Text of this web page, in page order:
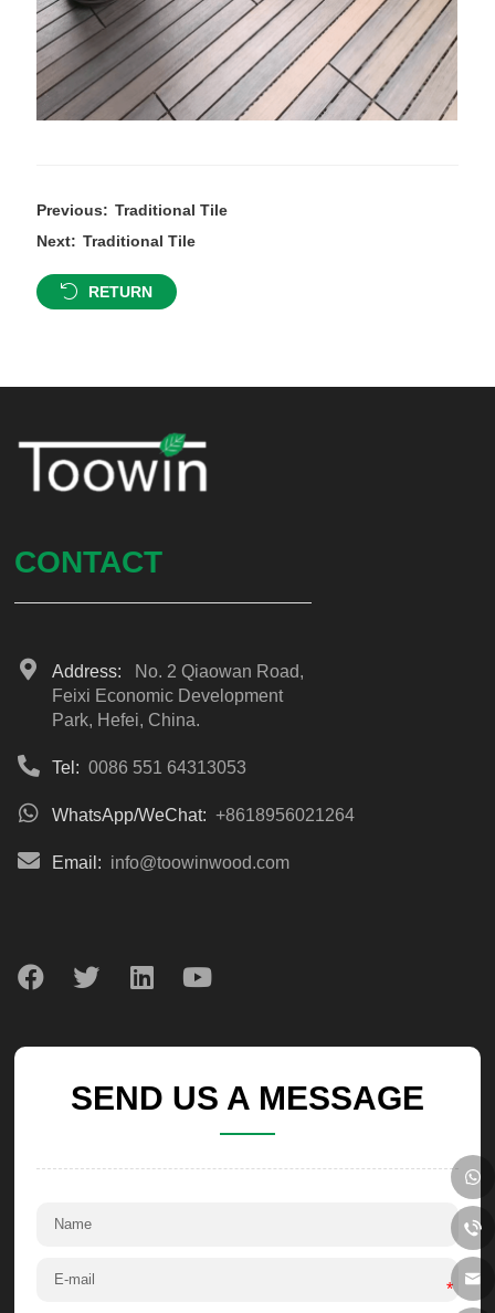
Previous: Traditional Tile
Next: Traditional Tile
RETURN
CONTACT
Address:
No. 2 Qiaowan Road,
Feixi Economic Development
Park, Hefei, China.
Tel: 0086 551 64313053
WhatsApp/WeChat: +8618956021264
Email: info@toowinwood.com
SEND US A MESSAGE
*